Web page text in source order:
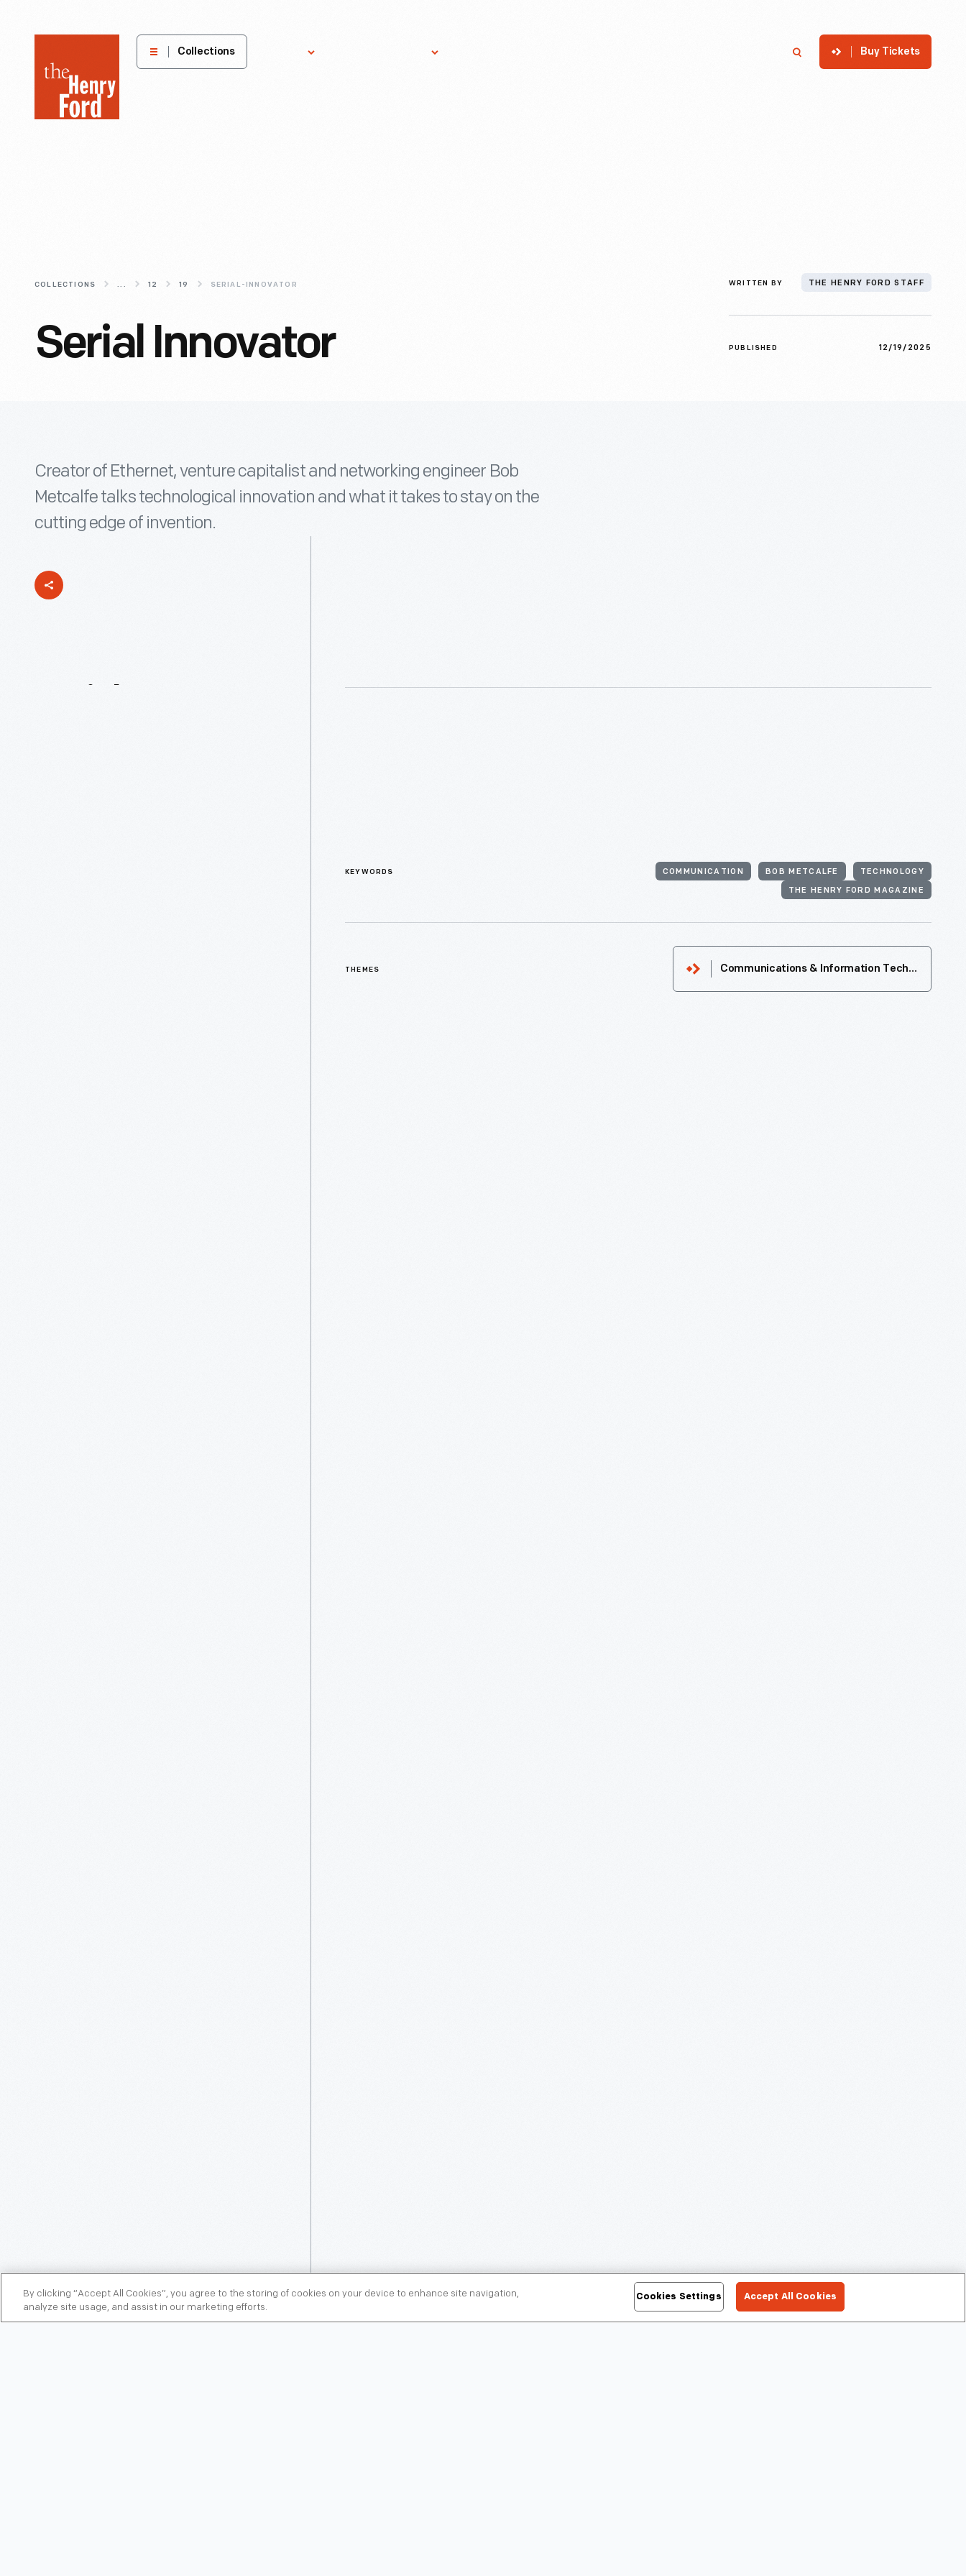
Henry
Museum
Collections Buy Tickets
COLLECTIONS ... 12 19 SERIAL-INNOVATOR
Serial Innovator
WRITTEN BY THE HENRY FORD STAFF
PUBLISHED 12/19/2025
Creator of Ethernet, venture capitalist and networking engineer Bob
Metcalfe talks technological innovation and what it takes to stay on the
cutting edge of invention.
KEYWORDS COMMUNICATION BOB METCALFE TECHNOLOGY
THE HENRY FORD MAGAZINE
THEMES Communications & Information Technology
By clicking “Accept All Cookies”, you agree to the storing of cookies on your device to enhance site navigation,
analyze site usage, and assist in our marketing efforts.
Cookies Settings Accept All Cookies